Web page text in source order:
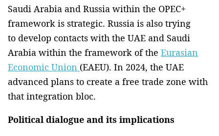
Saudi Arabia and Russia within the OPEC+
framework is strategic. Russia is also trying
to develop contacts with the UAE and Saudi
Arabia within the framework of the Eurasian
Economic Union (EAEU). In 2024, the UAE
advanced plans to create a free trade zone with
that integration bloc.
Political dialogue and its implications